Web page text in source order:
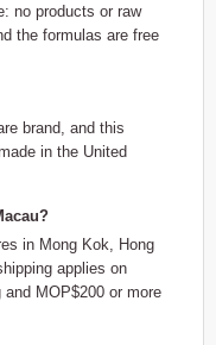
no products or raw
the formulas are free
brand, and this
in the United
in Mong Kok, Hong
applies on
MOP$200 or more